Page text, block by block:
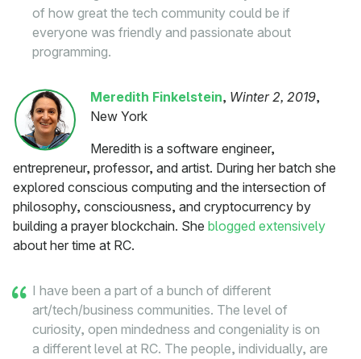
of how great the tech community could be if
everyone was friendly and passionate about
programming.
Meredith Finkelstein, Winter 2, 2019,
New York
Meredith is a software engineer,
entrepreneur, professor, and artist. During her batch she
explored conscious computing and the intersection of
philosophy, consciousness, and cryptocurrency by
building a prayer blockchain. She blogged extensively
about her time at RC.
I have been a part of a bunch of different
art/tech/business communities. The level of
curiosity, open mindedness and congeniality is on
a different level at RC. The people, individually, are